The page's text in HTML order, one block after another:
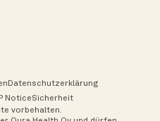
Datenschutzerklärung
NoticeSicherheit
vorbehalten.